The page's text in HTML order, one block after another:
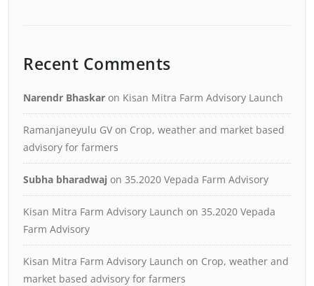
Recent Comments
Narendr Bhaskar on Kisan Mitra Farm Advisory Launch
Ramanjaneyulu GV on Crop, weather and market based
advisory for farmers
Subha bharadwaj on 35.2020 Vepada Farm Advisory
Kisan Mitra Farm Advisory Launch on 35.2020 Vepada
Farm Advisory
Kisan Mitra Farm Advisory Launch on Crop, weather and
market based advisory for farmers